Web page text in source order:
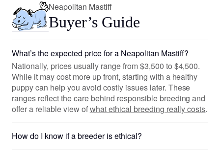
Neapolitan Mastiff
Buyer’s Guide
What’s the expected price for a Neapolitan Mastiff?
Nationally, prices usually range from $3,500 to $4,500.
While it may cost more up front, starting with a healthy
puppy can help you avoid costly issues later. These
ranges reflect the care behind responsible breeding and
offer a reliable view ofwhat ethical breeding really costs.
How do I know if a breeder is ethical?